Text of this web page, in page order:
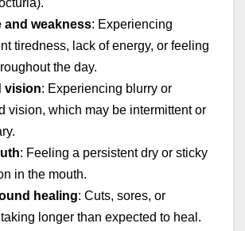
and weakness: Experiencing
tiredness, lack of energy, or feeling
the day.
vision: Experiencing blurry or
vision, which may be intermittent or
: Feeling a persistent dry or sticky
in the mouth.
healing: Cuts, sores, or
longer than expected to heal.